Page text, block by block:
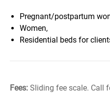
Pregnant/postpartum
Women,
Residential beds for
Fees: Sliding fee scale. Call